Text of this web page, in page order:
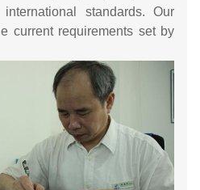
standards. Our
current requirements set by